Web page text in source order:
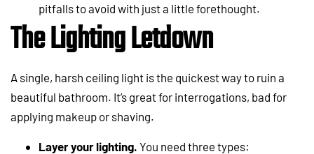
pitfalls to avoid with just a little forethought.
The Lighting Letdown
A single, harsh ceiling light is the quickest way to ruin a
beautiful bathroom. It’s great for interrogations, bad for
applying makeup or shaving.
Layer your lighting. You need three types: